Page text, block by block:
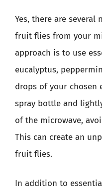
Yes, there are
fruit flies from your
approach is to use
eucalyptus,
drops of your chosen
spray bottle and
of the microwave,
This can create an
fruit flies.
In addition to